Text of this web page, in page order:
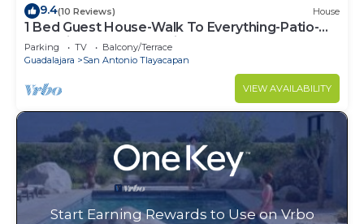
9.4(10 Reviews) House
1 Bed Guest House-Walk To Everything-Patio-
Gym-Pickleball Court-Bikes-Golf Cart
Parking TV
Balcony/Terrace
Guadalajara
San Antonio Tlayacapan
VIEW AVAILABILITY
Start Earning Rewards to Use on Vrbo